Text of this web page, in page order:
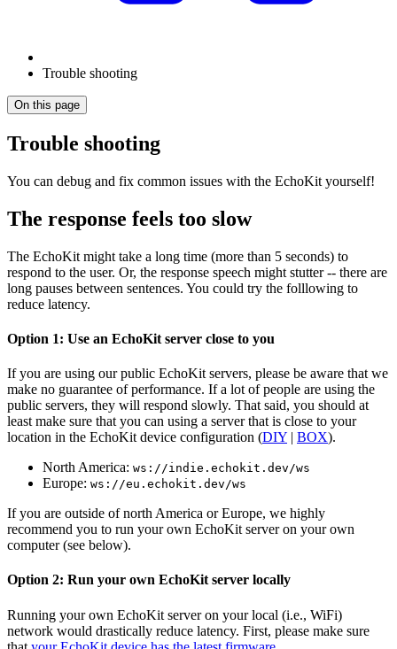
Trouble shooting
On this page
Trouble shooting
You can debug and fix common issues with the EchoKit yourself!
The response feels too slow
The EchoKit might take a long time (more than 5 seconds) to
respond to the user. Or, the response speech might stutter -- there are
long pauses between sentences. You could try the folllowing to
reduce latency.
Option 1: Use an EchoKit server close to you
If you are using our public EchoKit servers, please be aware that we
make no guarantee of performance. If a lot of people are using the
public servers, they will respond slowly. That said, you should at
least make sure that you can using a server that is close to your
location in the EchoKit device configuration (DIY | BOX).
North America: ws://indie.echokit.dev/ws
Europe: ws://eu.echokit.dev/ws
If you are outside of north America or Europe, we highly
recommend you to run your own EchoKit server on your own
computer (see below).
Option 2: Run your own EchoKit server locally
Running your own EchoKit server on your local (i.e., WiFi)
network would drastically reduce latency. First, please make sure